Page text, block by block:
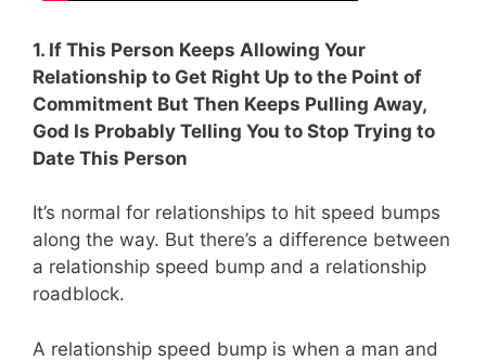
1. If This Person Keeps Allowing Your
Relationship to Get Right Up to the Point of
Commitment But Then Keeps Pulling Away,
God Is Probably Telling You to Stop Trying to
Date This Person
It’s normal for relationships to hit speed bumps
along the way. But there’s a difference between
a relationship speed bump and a relationship
roadblock.
A relationship speed bump is when a man and